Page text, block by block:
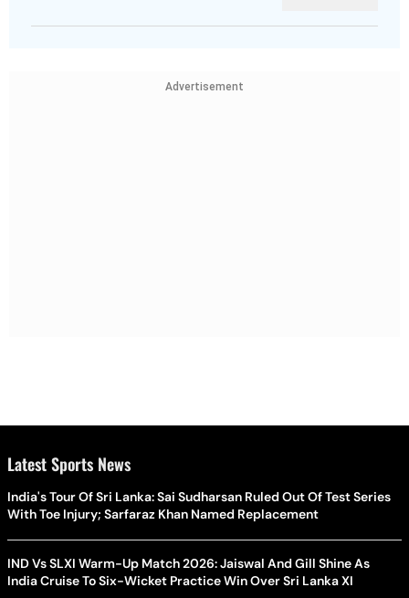
Advertisement
Latest Sports News
India's Tour Of Sri Lanka: Sai Sudharsan Ruled Out Of Test Series
With Toe Injury; Sarfaraz Khan Named Replacement
IND Vs SLXI Warm-Up Match 2026: Jaiswal And Gill Shine As
India Cruise To Six-Wicket Practice Win Over Sri Lanka XI